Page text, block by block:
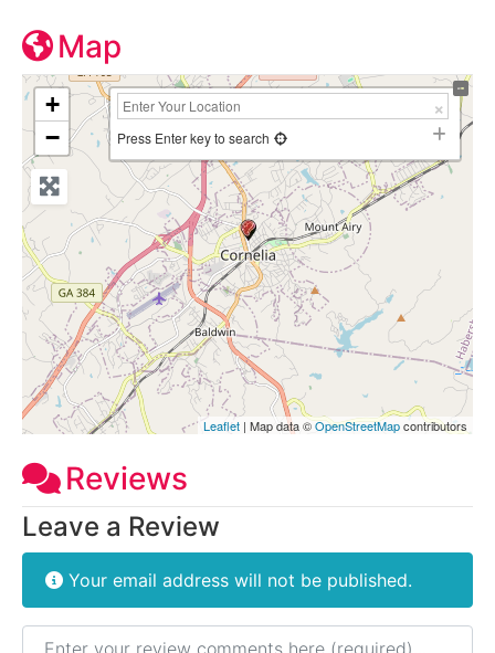
Map
+
−
Press Enter key to search
Leaflet | Map data ©OpenStreetMapcontributors
Reviews
Leave a Review
Your email address will not be published.
Review text